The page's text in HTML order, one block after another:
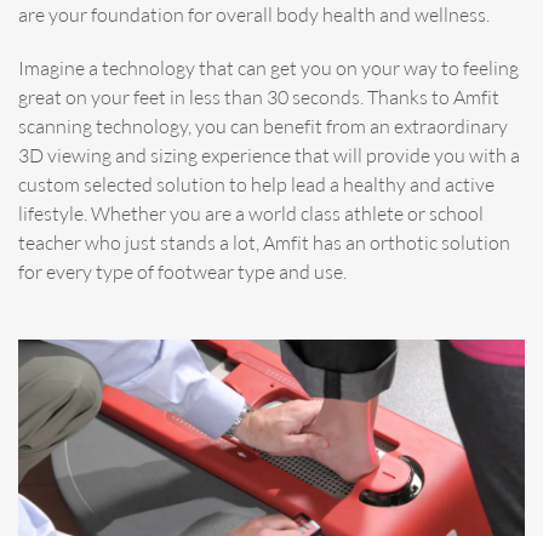
are your foundation for overall body health and wellness.
Imagine a technology that can get you on your way to feeling
great on your feet in less than 30 seconds. Thanks to Amfit
scanning technology, you can benefit from an extraordinary
3D viewing and sizing experience that will provide you with a
custom selected solution to help lead a healthy and active
lifestyle. Whether you are a world class athlete or school
teacher who just stands a lot, Amfit has an orthotic solution
for every type of footwear type and use.